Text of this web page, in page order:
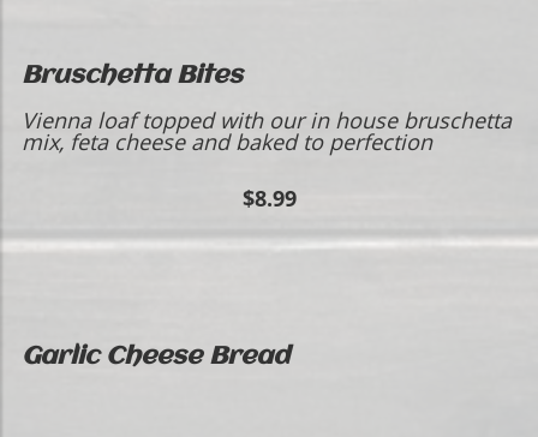
Bruschetta Bites
Vienna loaf topped with our in house bruschetta
mix, feta cheese and baked to perfection
$8.99
Garlic Cheese Bread